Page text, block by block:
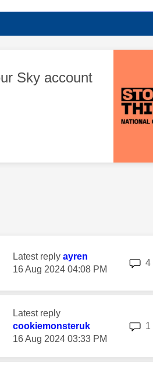
Sky account
Latest reply ayren
‎16 Aug 2024 04:08 PM
4
Latest reply
cookiemonsteruk
‎16 Aug 2024 03:33 PM
1